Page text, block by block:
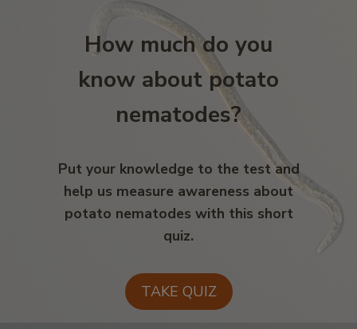
How much do you
know about potato
nematodes?
Put your knowledge to the test and
help us measure awareness about
potato nematodes with this short
quiz.
TAKE QUIZ